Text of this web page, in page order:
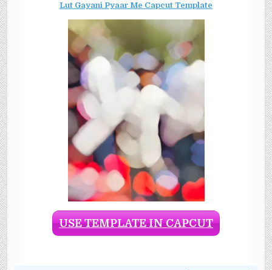
Lut Gayani Pyaar Me Capcut Template
USE TEMPLATE IN CAPCUT